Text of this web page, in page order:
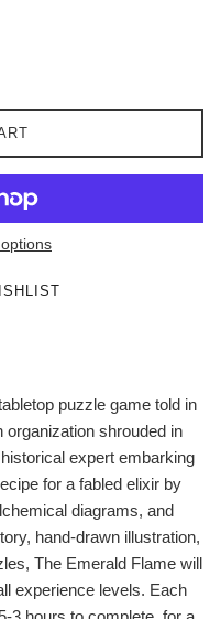
puzzle game told in
shrouded in
expert embarking
for a fabled elixir by
diagrams, and
hand-drawn illustration,
The Emerald Flame will
experience levels. Each